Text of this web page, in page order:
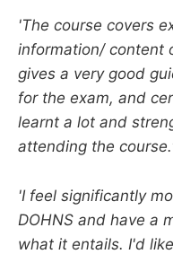
'The course covers
information/ content
gives a very good
for the exam, and
learnt a lot and
attending the
'I feel significantly
DOHNS and have a
what it entails. I'd